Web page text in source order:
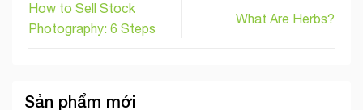
How to Sell Stock
Photography: 6 Steps
What Are Herbs?
Sản phẩm mới